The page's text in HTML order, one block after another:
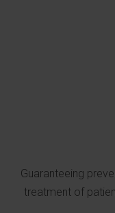
Guaranteeing
treatment of